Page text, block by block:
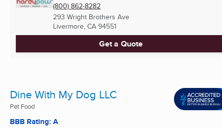
(800) 862-8282
293 Wright Brothers Ave
Livermore, CA 94551
Get a Quote
Dine With My Dog LLC
Pet Food
BBB Rating: A